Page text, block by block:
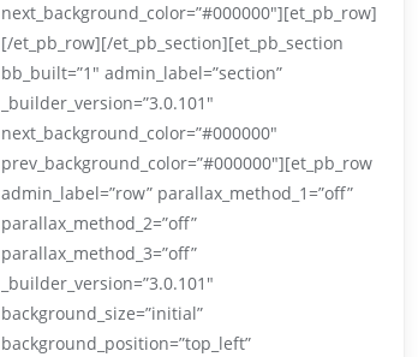
next_background_color=”#000000″][et_pb_row]
[/et_pb_row][/et_pb_section][et_pb_section
bb_built=”1″ admin_label=”section”
_builder_version=”3.0.101″
next_background_color=”#000000″
prev_background_color=”#000000″][et_pb_row
admin_label=”row” parallax_method_1=”off”
parallax_method_2=”off”
parallax_method_3=”off”
_builder_version=”3.0.101″
background_size=”initial”
background_position=”top_left”